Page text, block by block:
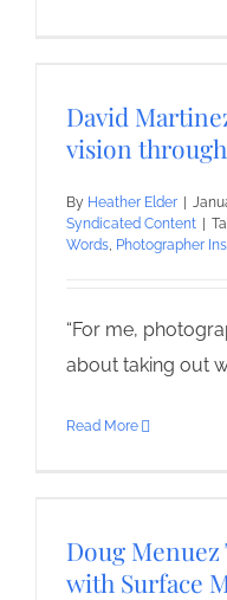
David
vision
By Heather Elder
Syndicated Content
Words, Photographer
“For me,
about taking out
Read More
Doug
with Surface